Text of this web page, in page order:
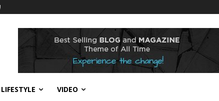
LIFESTYLE VIDEO